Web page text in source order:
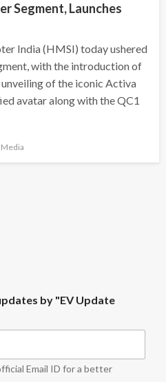
Segment, Launches
India (HMSI) today ushered
with the introduction of
unveiling of the iconic Activa
avatar along with the QC1
by "EV Update
Email ID for a better